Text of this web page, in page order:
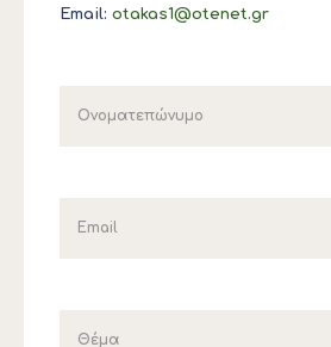
Email: otakas1@otenet.gr